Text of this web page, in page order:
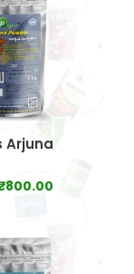
Arjuna
800.00Price